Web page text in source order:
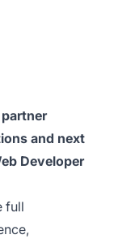
and next
Developer
full